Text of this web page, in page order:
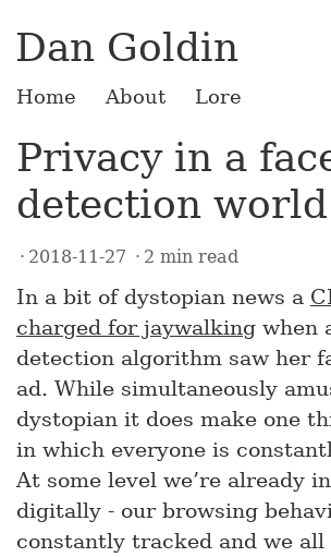
Dan Goldin
Home About Lore
Privacy in a
detection world
2018-11-27 2 min read
In a bit of dystopian news a
charged for jaywalking when
detection algorithm saw her
ad. While simultaneously
dystopian it does make one
in which everyone is
At some level we’re already
digitally - our browsing
constantly tracked and we all